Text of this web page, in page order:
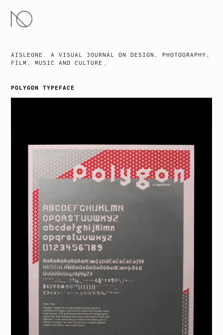
SKIP
TO
AISLEONE. A VISUAL JOURNAL ON DESIGN, PHOTOGRAPHY,
FILM, MUSIC AND CULTURE.
POLYGON TYPEFACE